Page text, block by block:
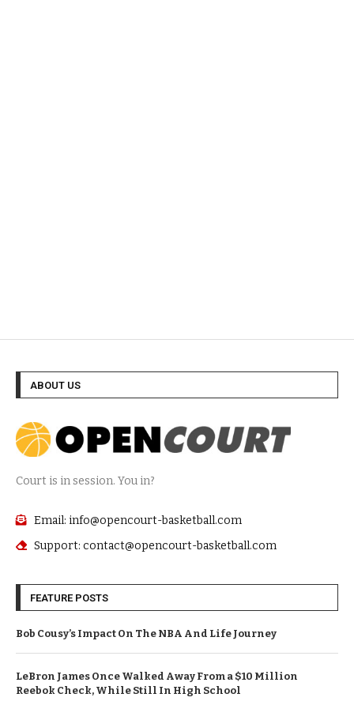
ABOUT US
Court is in session. You in?
Email: info@opencourt-basketball.com
Support: contact@opencourt-basketball.com
FEATURE POSTS
Bob Cousy’s Impact On The NBA And Life Journey
LeBron James Once Walked Away From a $10 Million
Reebok Check, While Still In High School